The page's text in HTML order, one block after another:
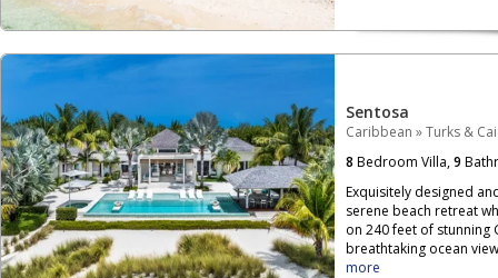
Sentosa
Caribbean »Turks &
8 Bedroom Villa,9
Exquisitely designed
serene beach retreat
on 240 feet of stunning
breathtaking ocean
more